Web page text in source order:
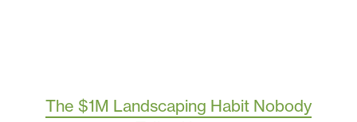
The $1M Landscaping Habit Nobody